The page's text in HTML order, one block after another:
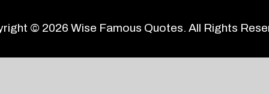
© 2026 Wise Famous Quotes. All Rights